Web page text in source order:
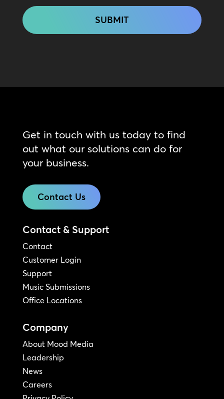
Get in touch with us today to find
out what our solutions can do for
your business.
Contact Us
Contact & Support
Contact
Customer Login
Support
Music Submissions
Office Locations
Company
About Mood Media
Leadership
News
Careers